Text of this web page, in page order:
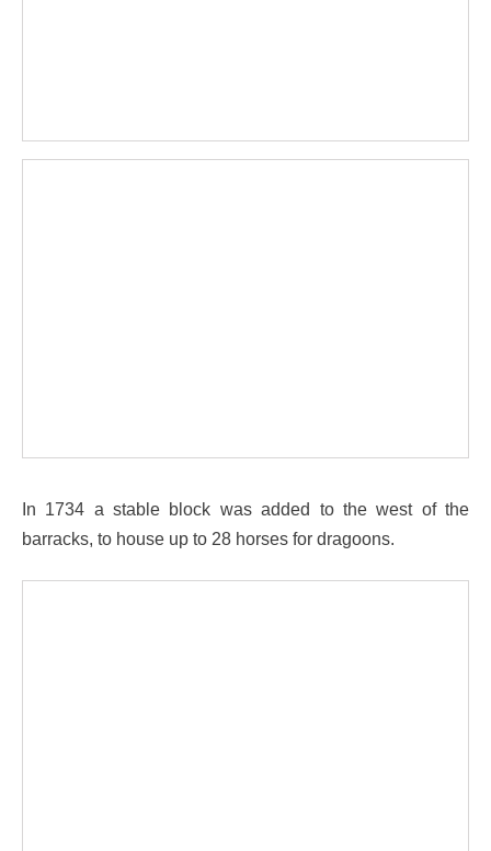
In 1734 a stable block was added to the west of the
barracks, to house up to 28 horses for dragoons.